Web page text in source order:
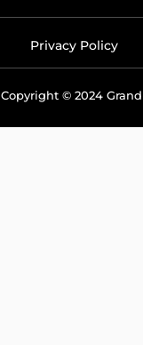
Privacy Policy
Copyright © 2024